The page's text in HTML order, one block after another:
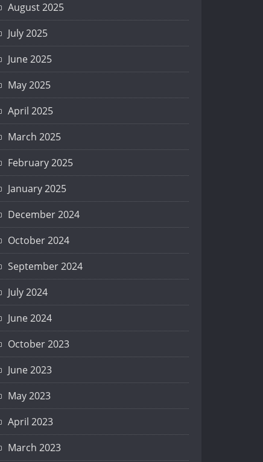
Srednje obrazovanje
August 2025
July 2025
June 2025
May 2025
April 2025
March 2025
February 2025
January 2025
December 2024
October 2024
September 2024
July 2024
June 2024
October 2023
June 2023
May 2023
April 2023
March 2023